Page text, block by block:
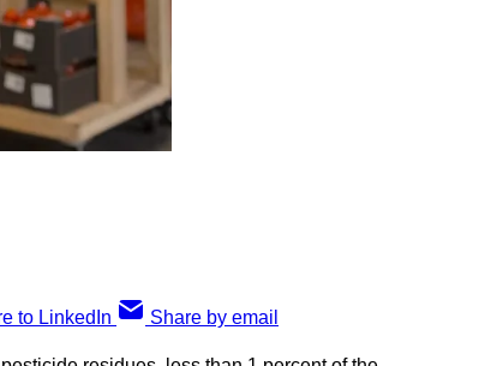
to LinkedIn Share by email